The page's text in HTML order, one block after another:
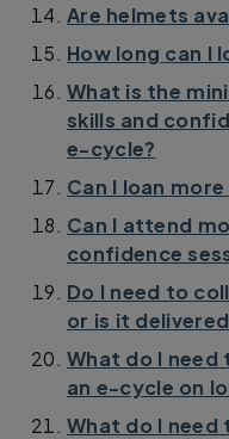
Are helmets
How long can I
What is the
skills and
e-cycle?
Can I loan
Can I attend
confidence
Do I need to
or is it
What do I
an e-cycle on
What do I